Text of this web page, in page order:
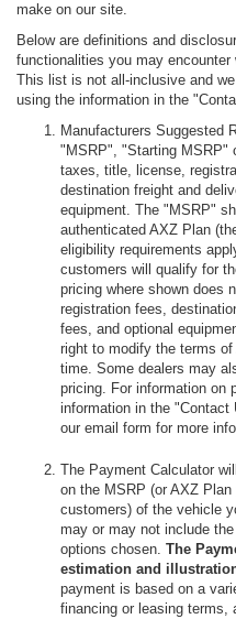
make on our site.
Below are definitions and
functionalities you may
This list is not all-inclusive and
using the information in the
Manufacturers Suggested
"MSRP", "Starting MSRP"
taxes, title, license,
destination freight and
equipment. The "MSRP"
authenticated AXZ Plan
eligibility requirements
customers will qualify for
pricing where shown does
registration fees,
fees, and optional
right to modify the terms
time. Some dealers may
pricing. For information on
information in the "Contact
our email form for more
The Payment Calculator
on the MSRP (or AXZ
customers) of the vehicle
may or may not include
options chosen. The
estimation and
payment is based on a
financing or leasing terms,